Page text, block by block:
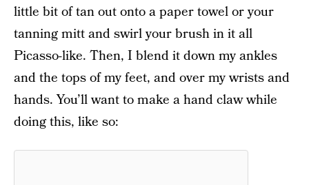
little bit of tan out onto a paper towel or your
tanning mitt and swirl your brush in it all
Picasso-like. Then, I blend it down my ankles
and the tops of my feet, and over my wrists and
hands. You’ll want to make a hand claw while
doing this, like so: